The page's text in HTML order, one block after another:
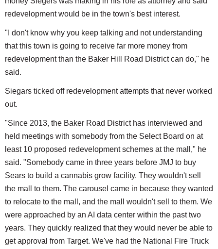
redevelopment would be in the town's best interest.
"I don't know why you keep talking and not understanding
that this town is going to receive far more money from
redevelopment than the Baker Hill Road District can do," he
said.
Siegars ticked off redevelopment attempts that never worked
out.
"Since 2013, the Baker Road District has interviewed and
held meetings with somebody from the Select Board on at
least 10 proposed redevelopment schemes at the mall," he
said. "Somebody came in three years before JMJ to buy
Sears to build a cannabis grow facility. They wouldn't sell
the mall to them. The carousel came in because they wanted
to relocate to the mall, and the mall wouldn't sell to them. We
were approached by an AI data center within the past two
years. They quickly realized that they would never be able to
get approval from Target. We've had the National Fire Truck